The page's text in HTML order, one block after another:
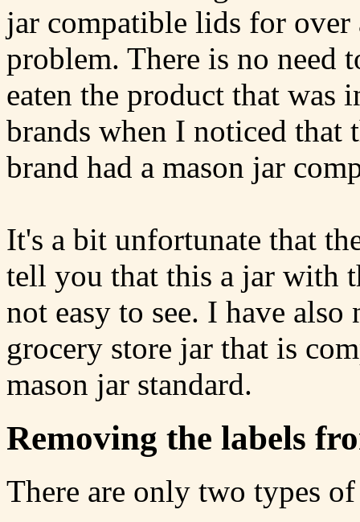
jar compatible lids for over
problem. There is no need
eaten the product that was
brands when I noticed that
brand had a mason jar
It's a bit unfortunate that
tell you that this a jar with
not easy to see. I have
grocery store jar that is
mason jar standard.
Removing the labels
There are only two types